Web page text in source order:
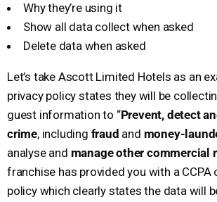
Why they’re using it
Show all data collect when asked
Delete data when asked
Let’s take Ascott Limited Hotels as an
privacy policy states they will be
guest information to “Prevent, detect
crime, including fraud and money-
analyse and manage other commercial
franchise has provided you with a CCPA
policy which clearly states the data will